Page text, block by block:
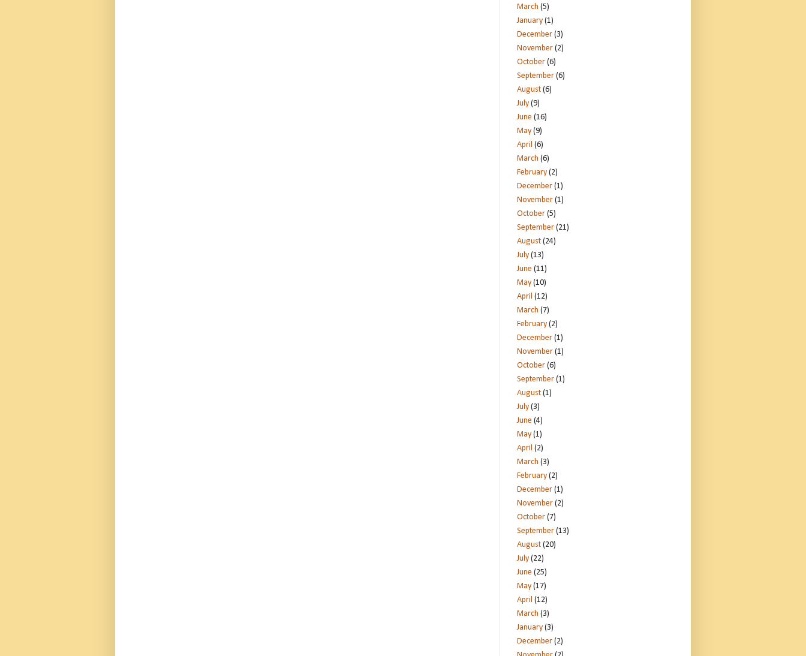
March (5)
January (1)
December (3)
November (2)
October (6)
September (6)
August (6)
July (9)
June (16)
May (9)
April (6)
March (6)
February (2)
December (1)
November (1)
October (5)
September (21)
August (24)
July (13)
June (11)
May (10)
April (12)
March (7)
February (2)
December (1)
November (1)
October (6)
September (1)
August (1)
July (3)
June (4)
May (1)
April (2)
March (3)
February (2)
December (1)
November (2)
October (7)
September (13)
August (20)
July (22)
June (25)
May (17)
April (12)
March (3)
January (3)
December (2)